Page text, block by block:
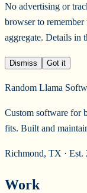
No advertising or
browser to remember
aggregate. Details in
Dismiss Got it
Random Llama
Custom software for
fits. Built and
Richmond, TX · Est.
Work